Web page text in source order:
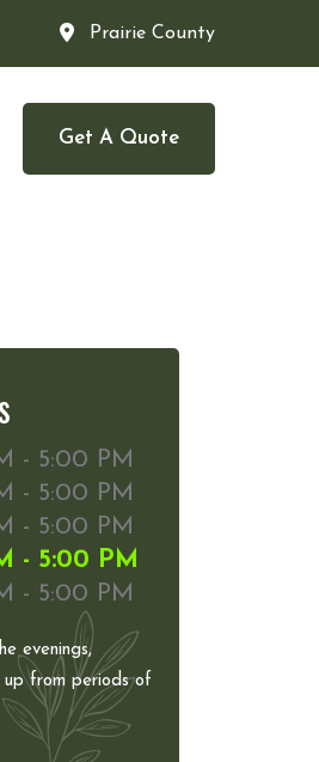
Prairie County
Get A Quote
- 5:00 PM
- 5:00 PM
- 5:00 PM
- 5:00 PM
- 5:00 PM
evenings,
up from periods of